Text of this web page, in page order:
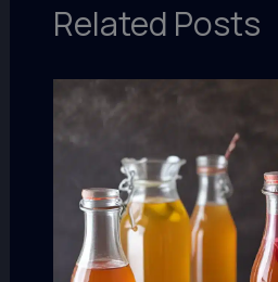
Related Posts